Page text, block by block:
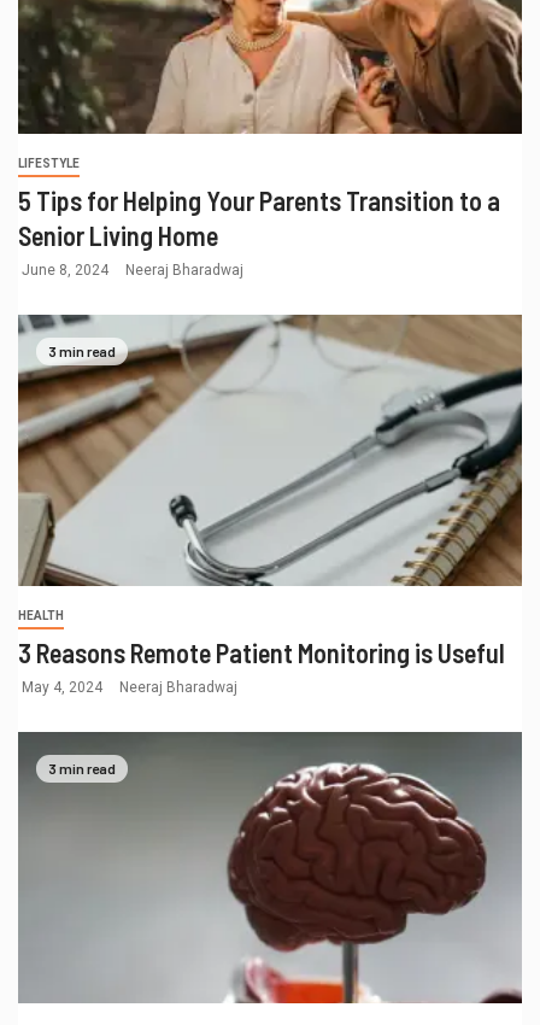
LIFESTYLE
5 Tips for Helping Your Parents Transition to a
Senior Living Home
June 8, 2024 Neeraj Bharadwaj
3 min read
HEALTH
3 Reasons Remote Patient Monitoring is Useful
May 4, 2024 Neeraj Bharadwaj
3 min read